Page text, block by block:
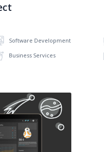
Software Development
Business Services